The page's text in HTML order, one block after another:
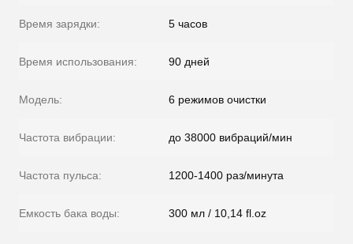
Время зарядки: 5 часов
Время использования: 90 дней
Модель: 6 режимов очистки
Частота вибрации: до 38000 вибраций/мин
Частота пульса: 1200-1400 раз/минута
Емкость бака воды: 300 мл / 10,14 fl.oz